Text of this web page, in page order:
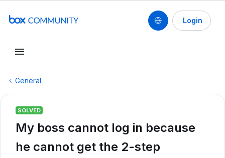
Login
General
SOLVED
My boss cannot log in because
he cannot get the 2-step